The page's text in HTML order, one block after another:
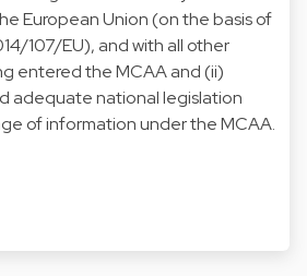
European Union (on the basis of
107/EU), and with all other
entered the MCAA and (ii)
adequate national legislation
of information under the MCAA.